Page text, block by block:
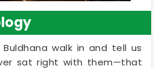
walk in and tell us
sat right with them—that